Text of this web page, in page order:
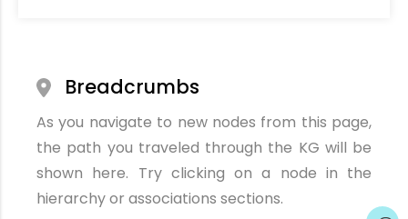
Breadcrumbs
As you navigate to new nodes from this page,
the path you traveled through the KG will be
shown here. Try clicking on a node in the
hierarchy or associations sections.